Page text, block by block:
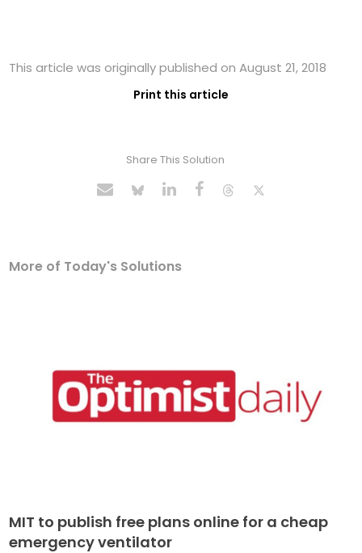
This article was originally published on August 21, 2018
Print this article
Share This Solution
More of Today's Solutions
MIT to publish free plans online for a cheap
emergency ventilator